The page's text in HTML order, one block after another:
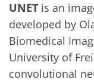
UNET is an
developed by
Biomedical
University of
convolutional